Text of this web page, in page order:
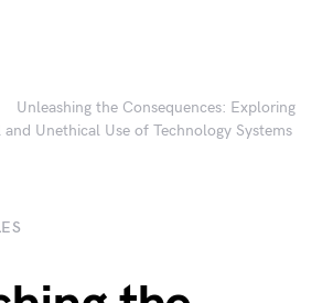
Unleashing the Consequences: Exploring
Unethical Use of Technology Systems